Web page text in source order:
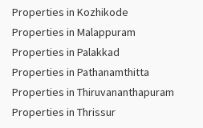
Properties in Kozhikode
Properties in Malappuram
Properties in Palakkad
Properties in Pathanamthitta
Properties in Thiruvananthapuram
Properties in Thrissur